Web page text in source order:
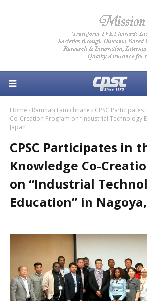
Home Ramhari Lamichhane
CPSC Participates
Co-Creation Program on “Industrial Technology
Japan
CPSC Participates in
Knowledge Co-
on “Industrial
Education” in